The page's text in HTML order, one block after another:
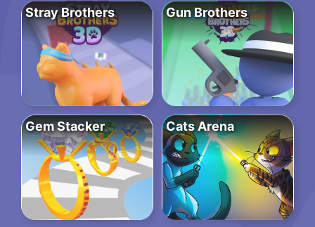
Stray Brothers Gun Brothers
Gem Stacker Cats Arena